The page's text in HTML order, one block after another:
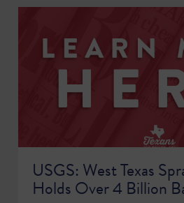
USGS: West Texas
Holds Over 4 Billion